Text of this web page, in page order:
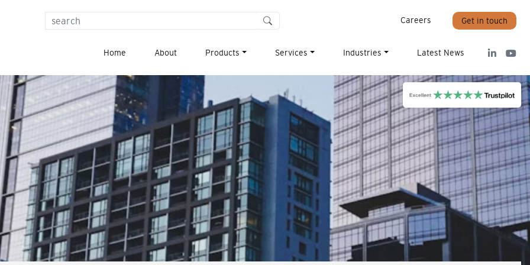
for:',
'label'
)
Careers Get in touch
Home About Products Services Industries Latest News